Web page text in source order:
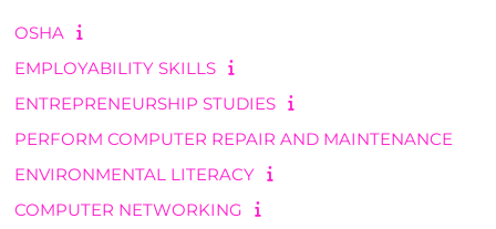
OSHA
EMPLOYABILITY SKILLS
ENTREPRENEURSHIP STUDIES
PERFORM COMPUTER REPAIR AND MAINTENANCE
ENVIRONMENTAL LITERACY
COMPUTER NETWORKING